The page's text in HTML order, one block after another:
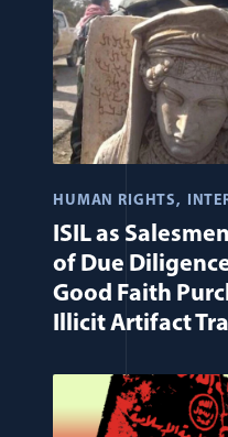
HUMAN RIGHTS
ISIL as
of Due
Good Faith
Illicit Artifact